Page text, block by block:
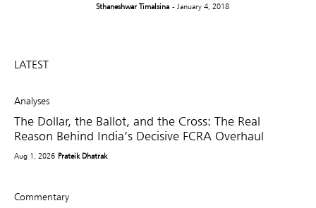
Sthaneshwar Timalsina - January 4, 2018
LATEST
Analyses
The Dollar, the Ballot, and the Cross: The Real
Reason Behind India’s Decisive FCRA Overhaul
Aug 1, 2026 Prateik Dhatrak
Commentary